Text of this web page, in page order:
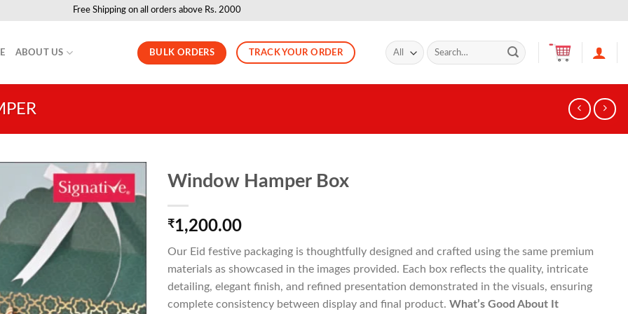
Free Shipping on all orders above Rs. 2000
ABOUT US BULK ORDERS TRACK YOUR ORDER
Search
for:
Window Hamper Box
₹1,200.00
Our Eid festive packaging is thoughtfully designed and crafted using the same premium
materials as showcased in the images provided. Each box reflects the quality, intricate
detailing, elegant finish, and refined presentation demonstrated in the visuals, ensuring
complete consistency between display and final product. What’s Good About It